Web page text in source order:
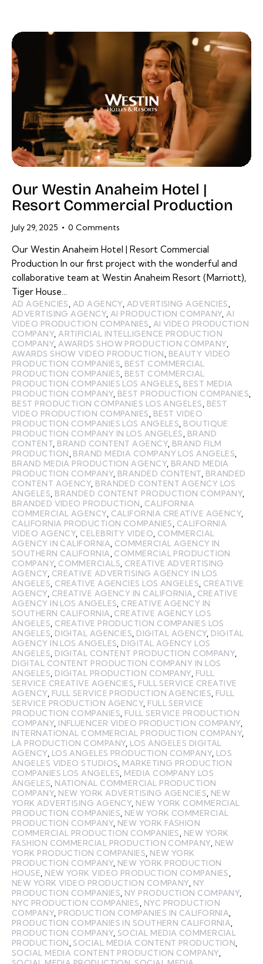
Our Westin Anaheim Hotel |
Resort Commercial Production
July 29, 2025 0 Comments
Our Westin Anaheim Hotel | Resort Commercial
Production In our first project with the wonderful and
collaborative team at Westin Anaheim Resort (Marriott),
Tiger House…
AD AGENCIES, AD AGENCY, ADVERTISING AGENCIES,
ADVERTISING AGENCY,AI PRODUCTION COMPANY,AI
VIDEO PRODUCTION COMPANIES, AI VIDEO PRODUCTION
COMPANY,ARTIFICIAL INTELLIGENCE PRODUCTION
COMPANY,AWARDS SHOW PRODUCTION COMPANY,
AWARDS SHOW VIDEO PRODUCTION, BEAUTY VIDEO
PRODUCTION COMPANIES, BEST COMMERCIAL
PRODUCTION COMPANIES, BEST COMMERCIAL
PRODUCTION COMPANIES LOS ANGELES, BEST MEDIA
PRODUCTION COMPANY, BEST PRODUCTION COMPANIES,
BEST PRODUCTION COMPANIES LOS ANGELES, BEST
VIDEO PRODUCTION COMPANIES, BEST VIDEO
PRODUCTION COMPANIES LOS ANGELES, BOUTIQUE
PRODUCTION COMPANY IN LOS ANGELES, BRAND
CONTENT, BRAND CONTENT AGENCY, BRAND FILM
PRODUCTION, BRAND MEDIA COMPANY LOS ANGELES,
BRAND MEDIA PRODUCTION AGENCY, BRAND MEDIA
PRODUCTION COMPANY, BRANDED CONTENT, BRANDED
CONTENT AGENCY, BRANDED CONTENT AGENCY LOS
ANGELES, BRANDED CONTENT PRODUCTION COMPANY,
BRANDED VIDEO PRODUCTION, CALIFORNIA
COMMERCIAL AGENCY, CALIFORNIA CREATIVE AGENCY,
CALIFORNIA PRODUCTION COMPANIES, CALIFORNIA
VIDEO AGENCY, CELEBRITY VIDEO, COMMERCIAL
AGENCY IN CALIFORNIA, COMMERCIAL AGENCY IN
SOUTHERN CALIFORNIA, COMMERCIAL PRODUCTION
COMPANY, COMMERCIALS, CREATIVE ADVERTISING
AGENCY, CREATIVE ADVERTISING AGENCY IN LOS
ANGELES, CREATIVE AGENCIES LOS ANGELES, CREATIVE
AGENCY, CREATIVE AGENCY IN CALIFORNIA, CREATIVE
AGENCY IN LOS ANGELES, CREATIVE AGENCY IN
SOUTHERN CALIFORNIA, CREATIVE AGENCY LOS
ANGELES, CREATIVE PRODUCTION COMPANIES LOS
ANGELES, DIGITAL AGENCIES, DIGITAL AGENCY, DIGITAL
AGENCY IN LOS ANGELES, DIGITAL AGENCY LOS
ANGELES, DIGITAL CONTENT PRODUCTION COMPANY,
DIGITAL CONTENT PRODUCTION COMPANY IN LOS
ANGELES, DIGITAL PRODUCTION COMPANY, FULL
SERVICE CREATIVE AGENCIES, FULL SERVICE CREATIVE
AGENCY, FULL SERVICE PRODUCTION AGENCIES, FULL
SERVICE PRODUCTION AGENCY, FULL SERVICE
PRODUCTION COMPANIES, FULL SERVICE PRODUCTION
COMPANY, INFLUENCER VIDEO PRODUCTION COMPANY,
INTERNATIONAL COMMERCIAL PRODUCTION COMPANY,
LA PRODUCTION COMPANY, LOS ANGELES DIGITAL
AGENCY, LOS ANGELES PRODUCTION COMPANY, LOS
ANGELES VIDEO STUDIOS, MARKETING PRODUCTION
COMPANIES LOS ANGELES, MEDIA COMPANY LOS
ANGELES, NATIONAL COMMERCIAL PRODUCTION
COMPANY, NEW YORK ADVERTISING AGENCIES, NEW
YORK ADVERTISING AGENCY, NEW YORK COMMERCIAL
PRODUCTION COMPANIES, NEW YORK COMMERCIAL
PRODUCTION COMPANY, NEW YORK FASHION
COMMERCIAL PRODUCTION COMPANIES, NEW YORK
FASHION COMMERCIAL PRODUCTION COMPANY, NEW
YORK PRODUCTION COMPANIES, NEW YORK
PRODUCTION COMPANY, NEW YORK PRODUCTION
HOUSE, NEW YORK VIDEO PRODUCTION COMPANIES,
NEW YORK VIDEO PRODUCTION COMPANY, NY
PRODUCTION COMPANIES, NY PRODUCTION COMPANY,
NYC PRODUCTION COMPANIES, NYC PRODUCTION
COMPANY, PRODUCTION COMPANIES IN CALIFORNIA,
PRODUCTION COMPANIES IN SOUTHERN CALIFORNIA,
PRODUCTION COMPANY,SOCIAL MEDIA COMMERCIAL
PRODUCTION,SOCIAL MEDIA CONTENT PRODUCTION,
SOCIAL MEDIA CONTENT PRODUCTION COMPANY,